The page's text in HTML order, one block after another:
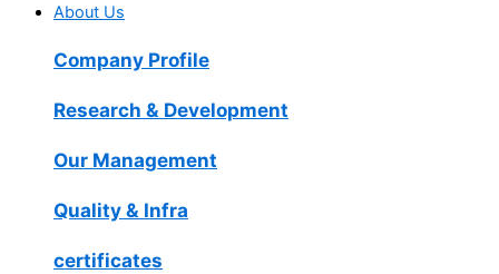
About Us
Company Profile
Research & Development
Our Management
Quality & Infra
certificates